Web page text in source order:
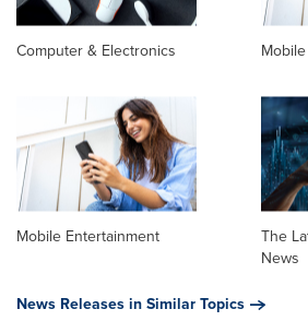
Computer & Electronics
Mobile Entertainment
The
News
News Releases in Similar Topics